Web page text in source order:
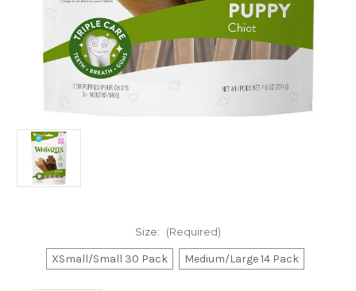
Size: (Required)
XSmall/Small 30 Pack Medium/Large 14 Pack